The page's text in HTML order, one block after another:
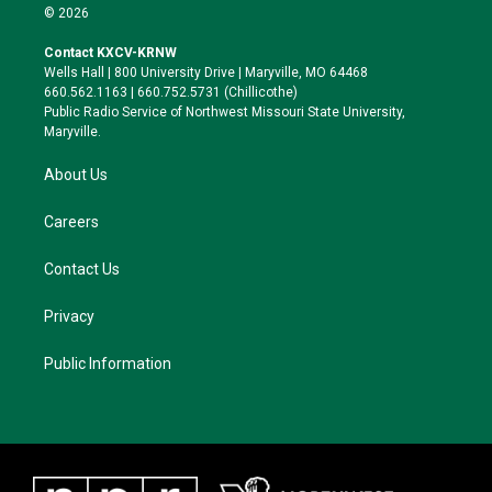
i
t
e
r
a
g
r
a
k
y
o
o
k
© 2026
Contact KXCV-KRNW
Wells Hall | 800 University Drive | Maryville, MO 64468
660.562.1163 | 660.752.5731 (Chillicothe)
Public Radio Service of Northwest Missouri State University,
Maryville.
About Us
Careers
Contact Us
Privacy
Public Information